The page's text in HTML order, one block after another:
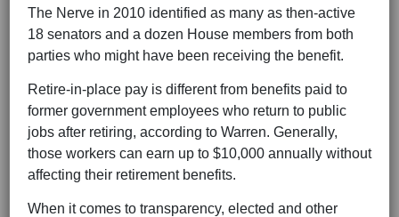
The Nerve in 2010 identified as many as then-active
18 senators and a dozen House members from both
parties who might have been receiving the benefit.
Retire-in-place pay is different from benefits paid to
former government employees who return to public
jobs after retiring, according to Warren. Generally,
those workers can earn up to $10,000 annually without
affecting their retirement benefits.
When it comes to transparency, elected and other